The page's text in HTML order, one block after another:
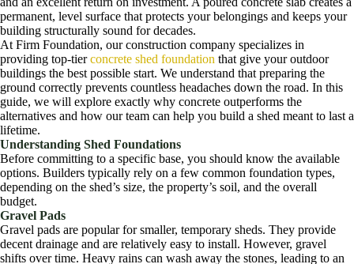
permanent, level surface that protects your belongings and keeps your
building structurally sound for decades.
At Firm Foundation, our construction company specializes in
providing top-tierconcrete shed foundation that give your outdoor
buildings the best possible start. We understand that preparing the
ground correctly prevents countless headaches down the road. In this
guide, we will explore exactly why concrete outperforms the
alternatives and how our team can help you build a shed meant to last a
lifetime.
Understanding Shed Foundations
Before committing to a specific base, you should know the available
options. Builders typically rely on a few common foundation types,
depending on the shed’s size, the property’s soil, and the overall
budget.
Gravel Pads
Gravel pads are popular for smaller, temporary sheds. They provide
decent drainage and are relatively easy to install. However, gravel
shifts over time. Heavy rains can wash away the stones, leading to an